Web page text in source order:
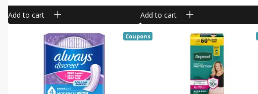
Add to cart Add to cart
Coupons